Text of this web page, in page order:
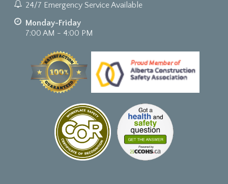
24/7 Emergency Service Available
Monday-Friday
7:00 AM - 4:00 PM